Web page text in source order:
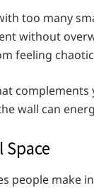
too many
without
feeling
wall can
people make